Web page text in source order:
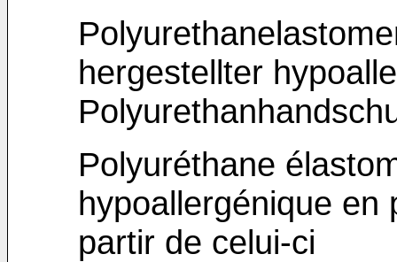
hergestellter
Polyuréthane
hypoallergénique en
partir de celui-ci